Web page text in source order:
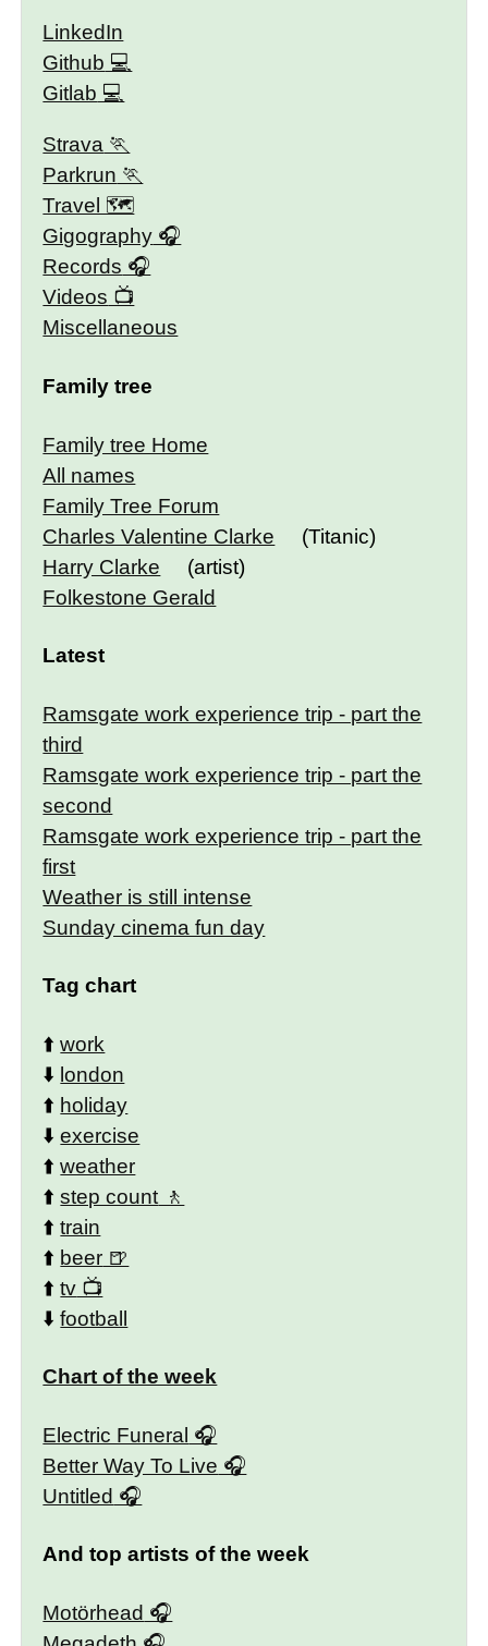
LinkedIn
Github
Gitlab
Strava
Parkrun
Travel 🗺
Gigography
Records
Videos
Miscellaneous
Family tree
Family tree Home
All names
Family Tree Forum
Charles Valentine Clarke
(Titanic)
Harry Clarke
(artist)
Folkestone Gerald
Latest
Ramsgate work experience trip - part the
third
Ramsgate work experience trip - part the
second
Ramsgate work experience trip - part the
first
Weather is still intense
Sunday cinema fun day
Tag chart
⬆️work
⬇️ london
⬆️ holiday
⬇️exercise
⬆️weather
⬆️step count
⬆️train
⬆️ beer
⬆️tv
⬇️football
Chart of the week
Electric Funeral
Better Way To Live
Untitled
And top artists of the week
Motörhead